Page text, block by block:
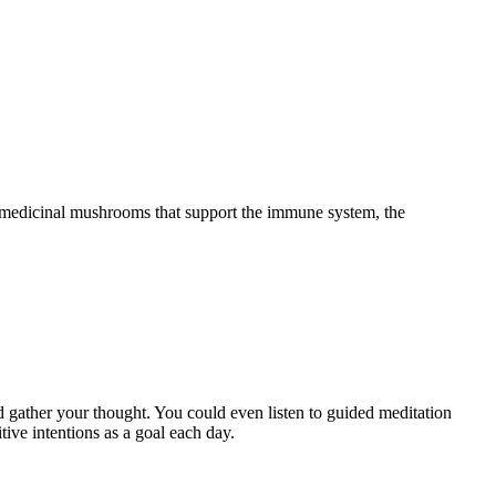
mushrooms that support the immune system, the
your thought. You could even listen to guided meditation
intentions as a goal each day.